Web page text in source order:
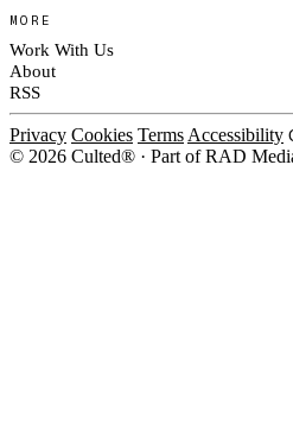
MORE
Work With Us
About
RSS
Privacy Cookies Terms Accessibility
© 2026 Culted® · Part of RAD